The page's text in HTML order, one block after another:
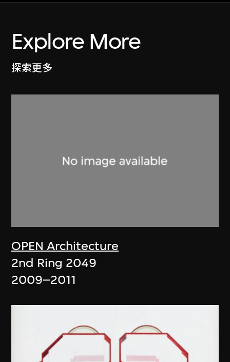
Explore More
探索更多
OPEN Architecture
2nd Ring 2049
2009–2011